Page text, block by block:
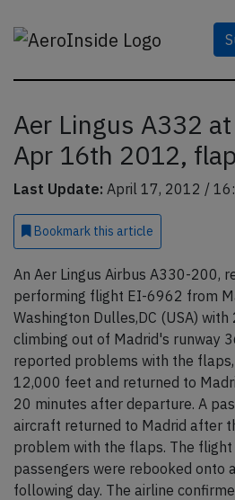
Aer Lingus A332
Apr 16th 2012,
Last Update: April 17, 2012 /
Bookmark this article
An Aer Lingus Airbus A330-200,
performing flight EI-6962 from
Washington Dulles,DC (USA)
climbing out of Madrid's runway
reported problems with the
12,000 feet and returned to
20 minutes after departure. A
aircraft returned to Madrid after
problem with the flaps. The
passengers were rebooked onto
following day. The airline